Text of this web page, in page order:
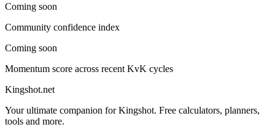
Coming soon
Community confidence index
Coming soon
Momentum score across recent KvK cycles
Kingshot.net
Your ultimate companion for Kingshot. Free calculators, planners,
tools and more.